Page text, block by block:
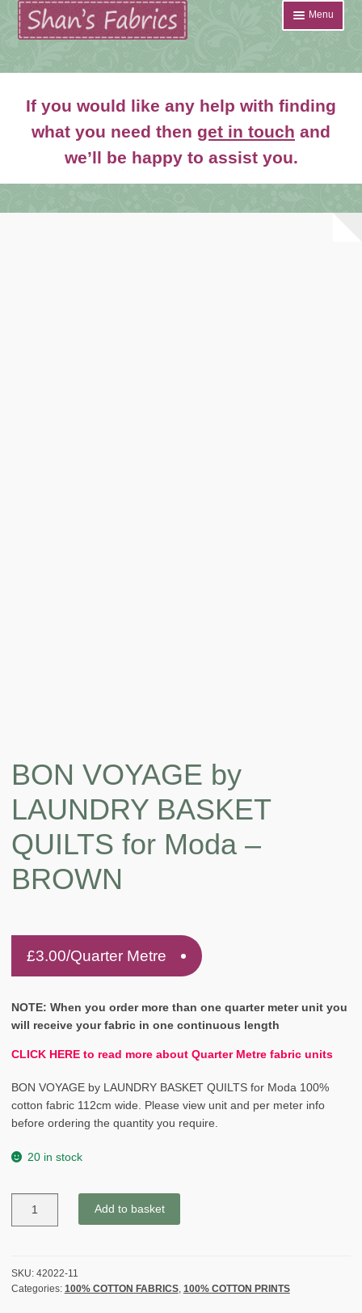
Skip
to
navigation
Skip
to
content
Menu
Shop
menu
If you would like any help with finding
what you need then get in touch and
we’ll be happy to assist you.
BON VOYAGE by
LAUNDRY BASKET
QUILTS for Moda –
BROWN
£3.00/Quarter Metre
NOTE: When you order more than one quarter meter unit you
will receive your fabric in one continuous length
CLICK HERE to read more about Quarter Metre fabric units
BON VOYAGE by LAUNDRY BASKET QUILTS for Moda 100%
cotton fabric 112cm wide. Please view unit and per meter info
before ordering the quantity you require.
20 in stock
BASKET
QUILTS
Add to basket
SKU: 42022-11
Categories: 100% COTTON FABRICS, 100% COTTON PRINTS